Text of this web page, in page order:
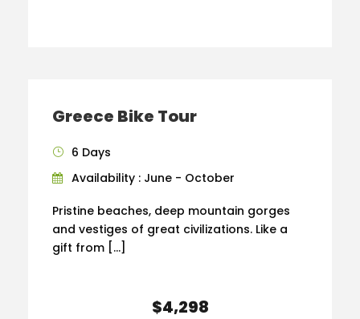
Greece Bike Tour
6 Days
Availability : June - October
Pristine beaches, deep mountain gorges
and vestiges of great civilizations. Like a
gift from […]
$4,298